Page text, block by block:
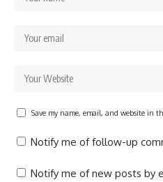
Save my name, email, and website in
Notify me of follow-up
Notify me of new posts by